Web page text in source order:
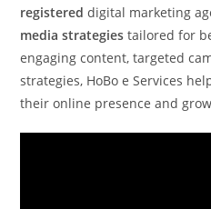
registered digital marketing
media strategies tailored for
engaging content, targeted
strategies, HoBo e Services
their online presence and